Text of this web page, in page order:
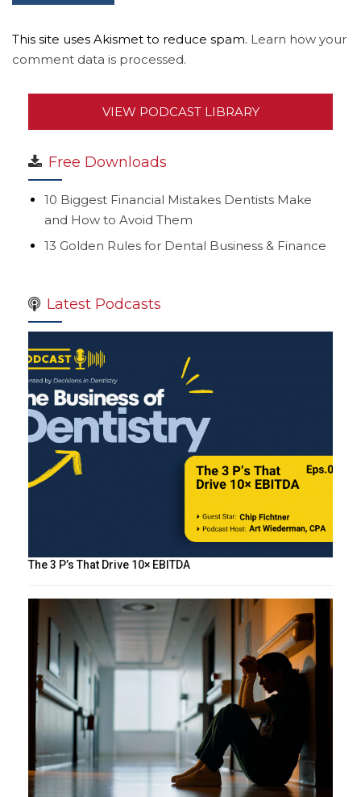
This site uses Akismet to reduce spam. Learn how your
comment data is processed.
VIEW PODCAST LIBRARY
Free Downloads
10 Biggest Financial Mistakes Dentists Make
and How to Avoid Them
13 Golden Rules for Dental Business & Finance
Latest Podcasts
The 3 P’s That Drive 10× EBITDA